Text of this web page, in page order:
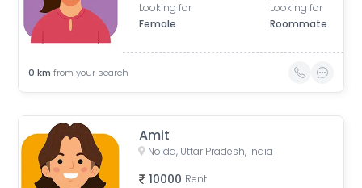
Looking for
Female
Looking for
Roommate
0 km from your search
Amit
Noida, Uttar Pradesh, India
10000 Rent